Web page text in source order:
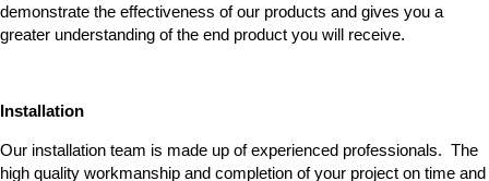
demonstrate the effectiveness of our products and gives you a
greater understanding of the end product you will receive.
Installation
Our installation team is made up of experienced professionals. The
high quality workmanship and completion of your project on time and